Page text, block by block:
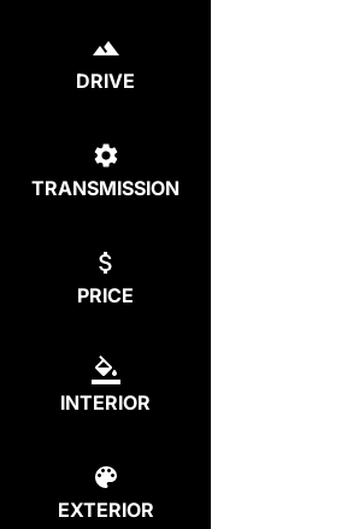
DRIVE
TRANSMISSION
PRICE
INTERIOR
EXTERIOR